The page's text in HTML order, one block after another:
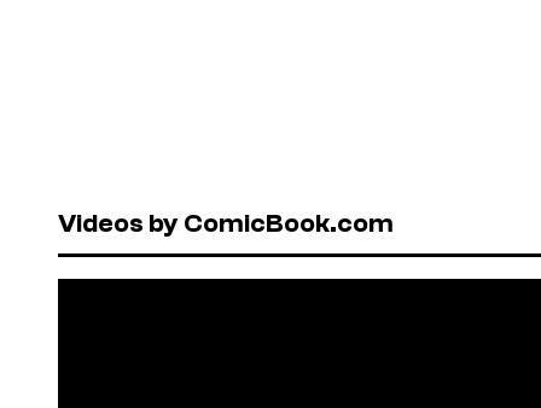
Videos by ComicBook.com